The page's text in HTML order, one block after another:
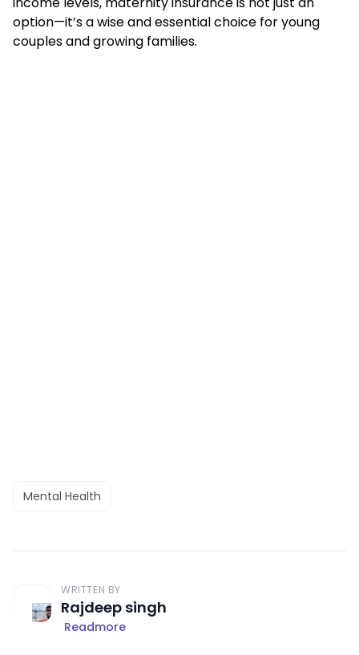
option—it’s a wise and essential choice for young
couples and growing families.
Mental Health
WRITTEN BY
Rajdeep singh
Readmore